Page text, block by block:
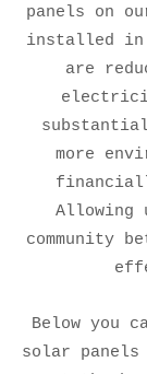
panels on
installed in
are
more
Allowing
community
Below you
solar panels